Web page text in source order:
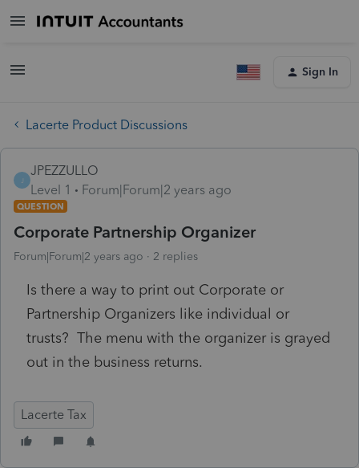
Sign In
Lacerte Product Discussions
J
JPEZZULLO
Level 1
Forum|Forum|2 years ago
QUESTION
Corporate Partnership Organizer
Forum|Forum|2 years ago 2 replies
Is there a way to print out Corporate or
Partnership Organizers like individual or
trusts? The menu with the organizer is grayed
out in the business returns.
Lacerte Tax